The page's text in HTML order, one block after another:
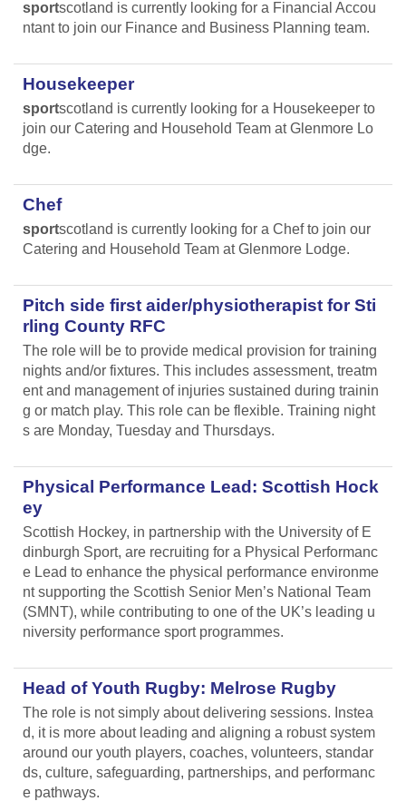
sportscotland is currently looking for a Financial Accou
ntant to join our Finance and Business Planning team.
Housekeeper
sportscotland is currently looking for a Housekeeper to
join our Catering and Household Team at Glenmore Lo
dge.
Chef
sportscotland is currently looking for a Chef to join our
Catering and Household Team at Glenmore Lodge.
Pitch side first aider/physiotherapist for Sti
rling County RFC
The role will be to provide medical provision for training
nights and/or fixtures. This includes assessment, treatm
ent and management of injuries sustained during trainin
g or match play. This role can be flexible. Training night
s are Monday, Tuesday and Thursdays.
Physical Performance Lead: Scottish Hock
ey
Scottish Hockey, in partnership with the University of E
dinburgh Sport, are recruiting for a Physical Performanc
e Lead to enhance the physical performance environme
nt supporting the Scottish Senior Men’s National Team
(SMNT), while contributing to one of the UK’s leading u
niversity performance sport programmes.
Head of Youth Rugby: Melrose Rugby
The role is not simply about delivering sessions. Instea
d, it is more about leading and aligning a robust system
around our youth players, coaches, volunteers, standar
ds, culture, safeguarding, partnerships, and performanc
e pathways.